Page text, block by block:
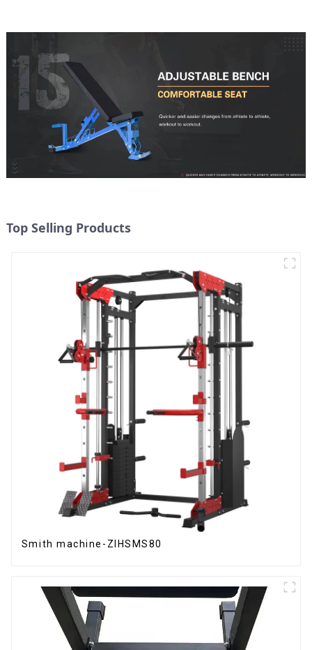
Top Selling Products
Smith machine-ZIHSMS80